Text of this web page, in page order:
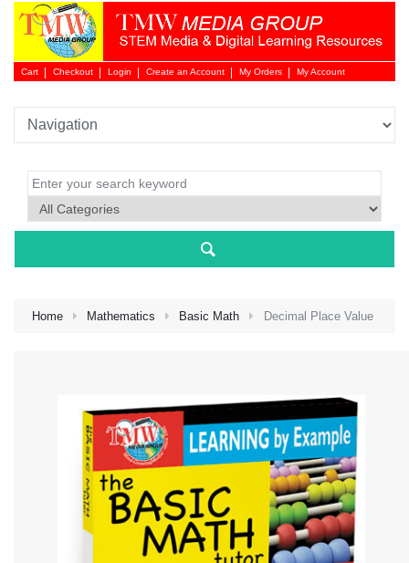
Cart Checkout Login
Login
Create an Account My Orders My Account
Home Mathematics Basic Math Decimal Place Value